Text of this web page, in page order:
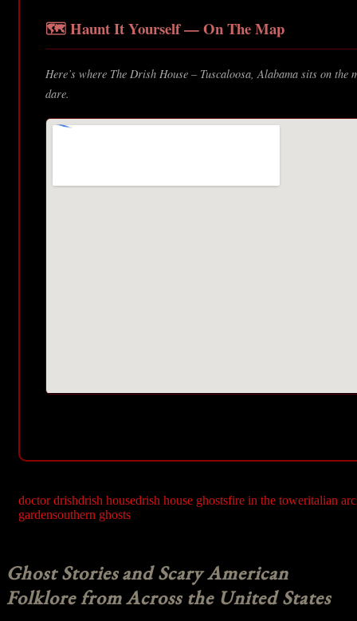
🗺️ Haunt It Yourself — On The Map
Here’s where The Drish House – Tuscaloosa, Alabama sits on
dare.
doctor drishdrish housedrish house ghostsfire in the toweritalian
gardensouthern ghosts
Ghost Stories and Scary American
Folklore from Across the United States